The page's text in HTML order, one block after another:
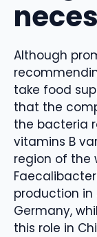
Although
take food
that the
the bacteria
vitamins B
region of the
production in
Germany,
this role in